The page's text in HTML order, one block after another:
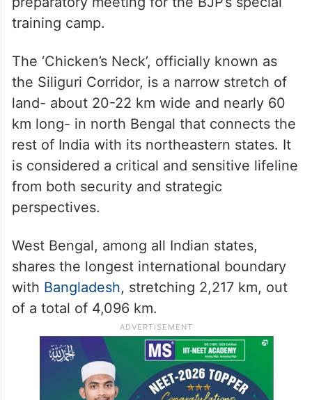
training camp.
The ‘Chicken’s Neck’, officially known as
the Siliguri Corridor, is a narrow stretch of
land- about 20-22 km wide and nearly 60
km long- in north Bengal that connects the
rest of India with its northeastern states. It
is considered a critical and sensitive lifeline
from both security and strategic
perspectives.
West Bengal, among all Indian states,
shares the longest international boundary
with Bangladesh, stretching 2,217 km, out
of a total of 4,096 km.